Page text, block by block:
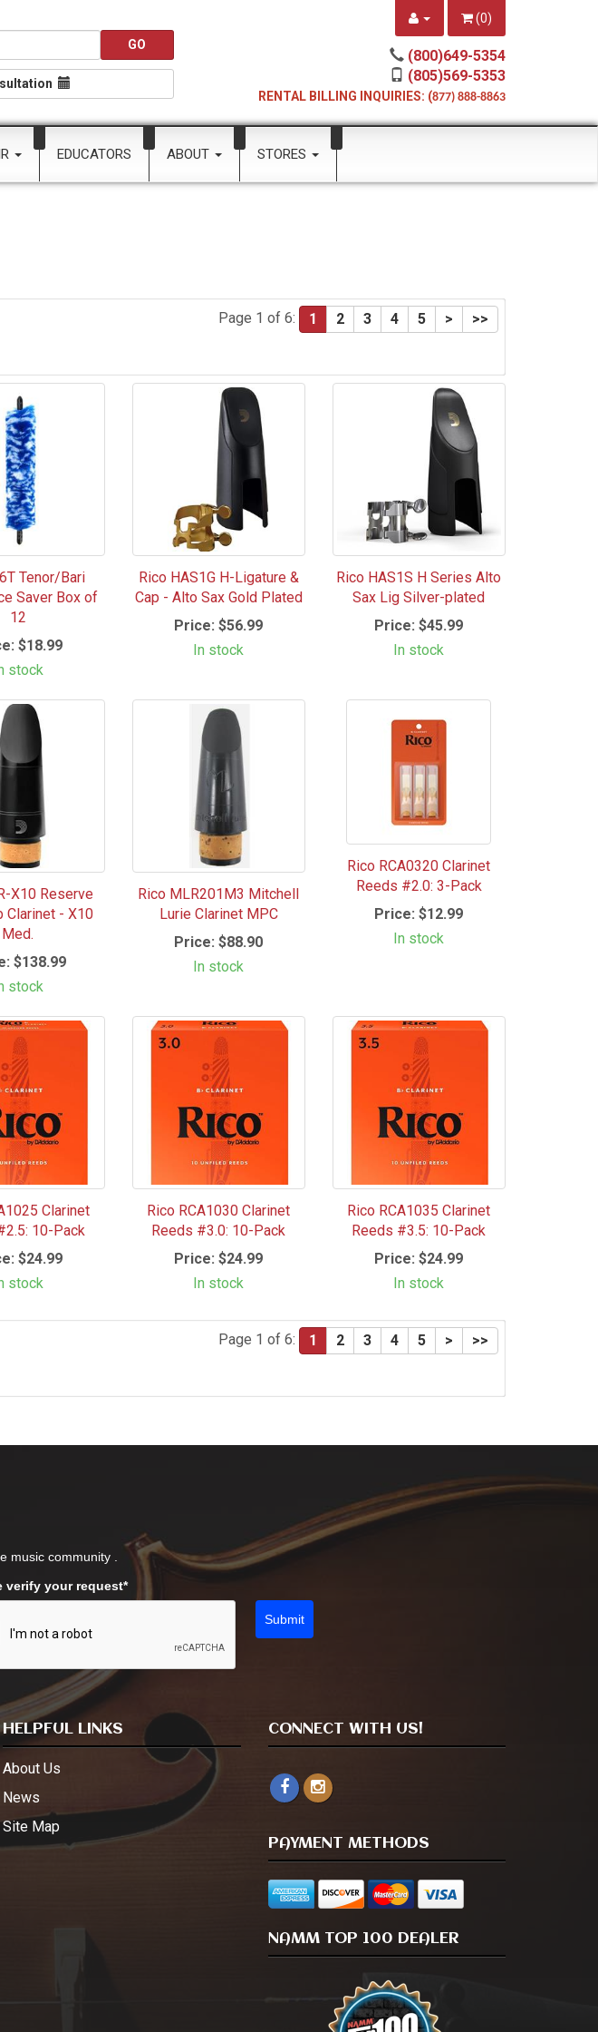
(0)
(800)649-5354
(805)569-5353
RENTAL BILLING INQUIRIES: (877) 888-8863
EDUCATORS ABOUT STORES
Page 1 of 6: 1 2 3 4 5 > >>
Tenor/Bari
Saver Box of
12
$18.99
stock
Rico HAS1G H-Ligature &
Cap - Alto Sax Gold Plated
Price: $56.99
In stock
Rico HAS1S H Series Alto
Sax Lig Silver-plated
Price: $45.99
In stock
X10 Reserve
Clarinet - X10
Med.
$138.99
stock
Rico MLR201M3 Mitchell
Lurie Clarinet MPC
Price: $88.90
In stock
Rico RCA0320 Clarinet
Reeds #2.0: 3-Pack
Price: $12.99
In stock
Clarinet
10-Pack
$24.99
stock
Rico RCA1030 Clarinet
Reeds #3.0: 10-Pack
Price: $24.99
In stock
Rico RCA1035 Clarinet
Reeds #3.5: 10-Pack
Price: $24.99
In stock
Page 1 of 6: 1 2 3 4 5 > >>
music community .
verify your request*
Submit
HELPFUL LINKS
About Us
News
Site Map
CONNECT WITH US!
PAYMENT METHODS
NAMM TOP 100 DEALER